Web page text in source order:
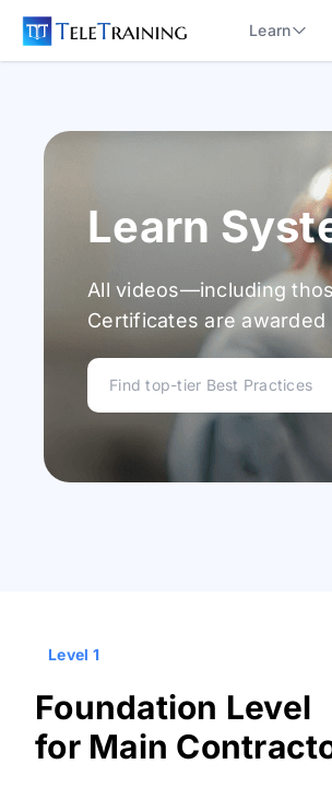
Learn
Learn
All videos—including
Certificates are
Level 1
Foundation Level
for Main